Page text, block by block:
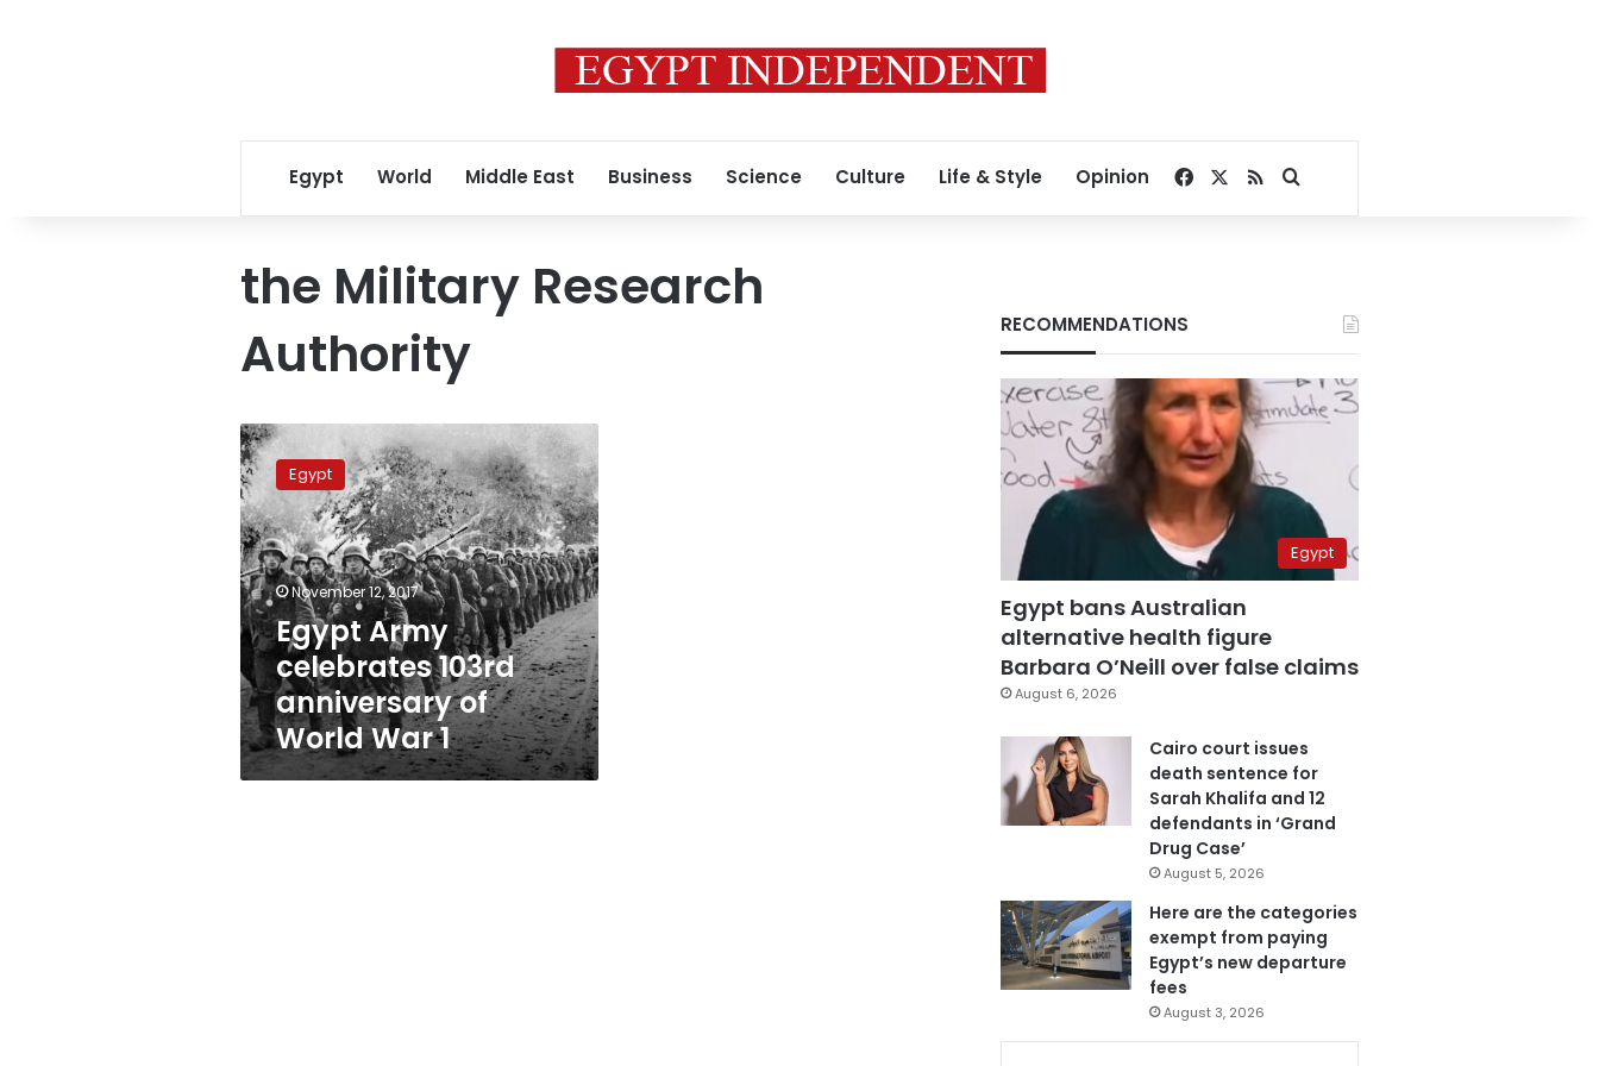
Egypt World Middle East Business Science Culture Life & Style Opinion Facebook
RSSSearch for
the Military Research
Authority
Egypt
Army
celebrates
103rd
anniversary
of
World
War
1
Egypt
November 12, 2017
Egypt Army
celebrates 103rd
anniversary of
World War 1
RECOMMENDATIONS
Egypt
Egypt bans Australian
alternative health figure
Barbara O’Neill over false claims
August 6, 2026
Cairo court issues
death sentence for
Sarah Khalifa and 12
defendants in ‘Grand
Drug Case’
August 5, 2026
Here are the categories
exempt from paying
Egypt’s new departure
fees
August 3, 2026